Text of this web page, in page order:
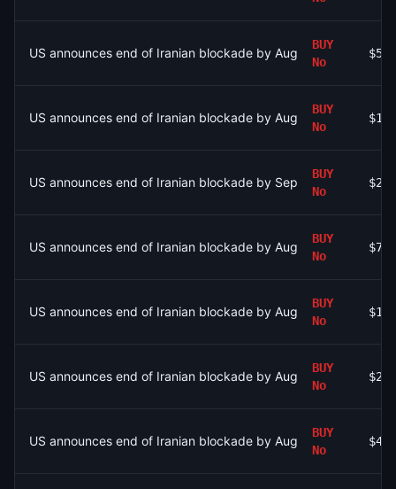
US announces end of Iranian blockade by August 15, 2026?
BUY
No
$572
US announces end of Iranian blockade by August 7, 2026?
BUY
No
US announces end of Iranian blockade by September 30,
BUY
No
$241
US announces end of Iranian blockade by August 7, 2026?
BUY
No
$799
US announces end of Iranian blockade by August 7, 2026?
BUY
No
US announces end of Iranian blockade by August 15, 2026?
BUY
No
$275
US announces end of Iranian blockade by August 7, 2026?
BUY
No
$458